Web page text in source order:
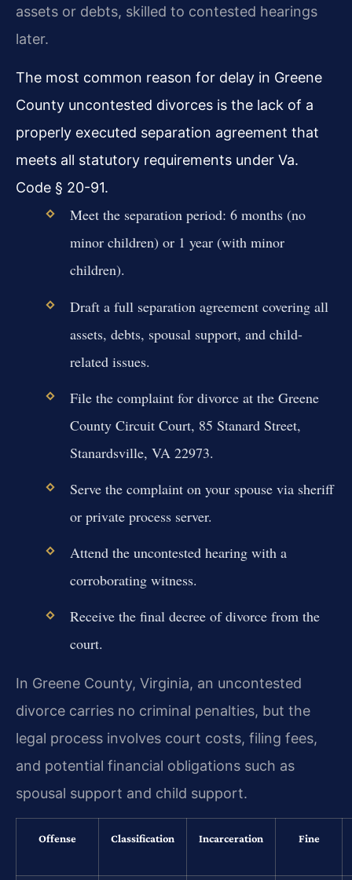
assets or debts, skilled to contested hearings
later.
The most common reason for delay in Greene
County uncontested divorces is the lack of a
properly executed separation agreement that
meets all statutory requirements under Va.
Code § 20-91.
Meet the separation period: 6 months (no
minor children) or 1 year (with minor
children).
Draft a full separation agreement covering all
assets, debts, spousal support, and child-
related issues.
File the complaint for divorce at the Greene
County Circuit Court, 85 Stanard Street,
Stanardsville, VA 22973.
Serve the complaint on your spouse via sheriff
or private process server.
Attend the uncontested hearing with a
corroborating witness.
Receive the final decree of divorce from the
court.
In Greene County, Virginia, an uncontested
divorce carries no criminal penalties, but the
legal process involves court costs, filing fees,
and potential financial obligations such as
spousal support and child support.
Offense Classification Incarceration Fine